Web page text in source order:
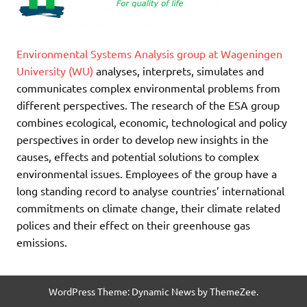
Environmental Systems Analysis group at Wageningen
University (WU) analyses, interprets, simulates and
communicates complex environmental problems from
different perspectives. The research of the ESA group
combines ecological, economic, technological and policy
perspectives in order to develop new insights in the
causes, effects and potential solutions to complex
environmental issues. Employees of the group have a
long standing record to analyse countries’ international
commitments on climate change, their climate related
polices and their effect on their greenhouse gas
emissions.
WordPress Theme: Dynamic News by ThemeZee.